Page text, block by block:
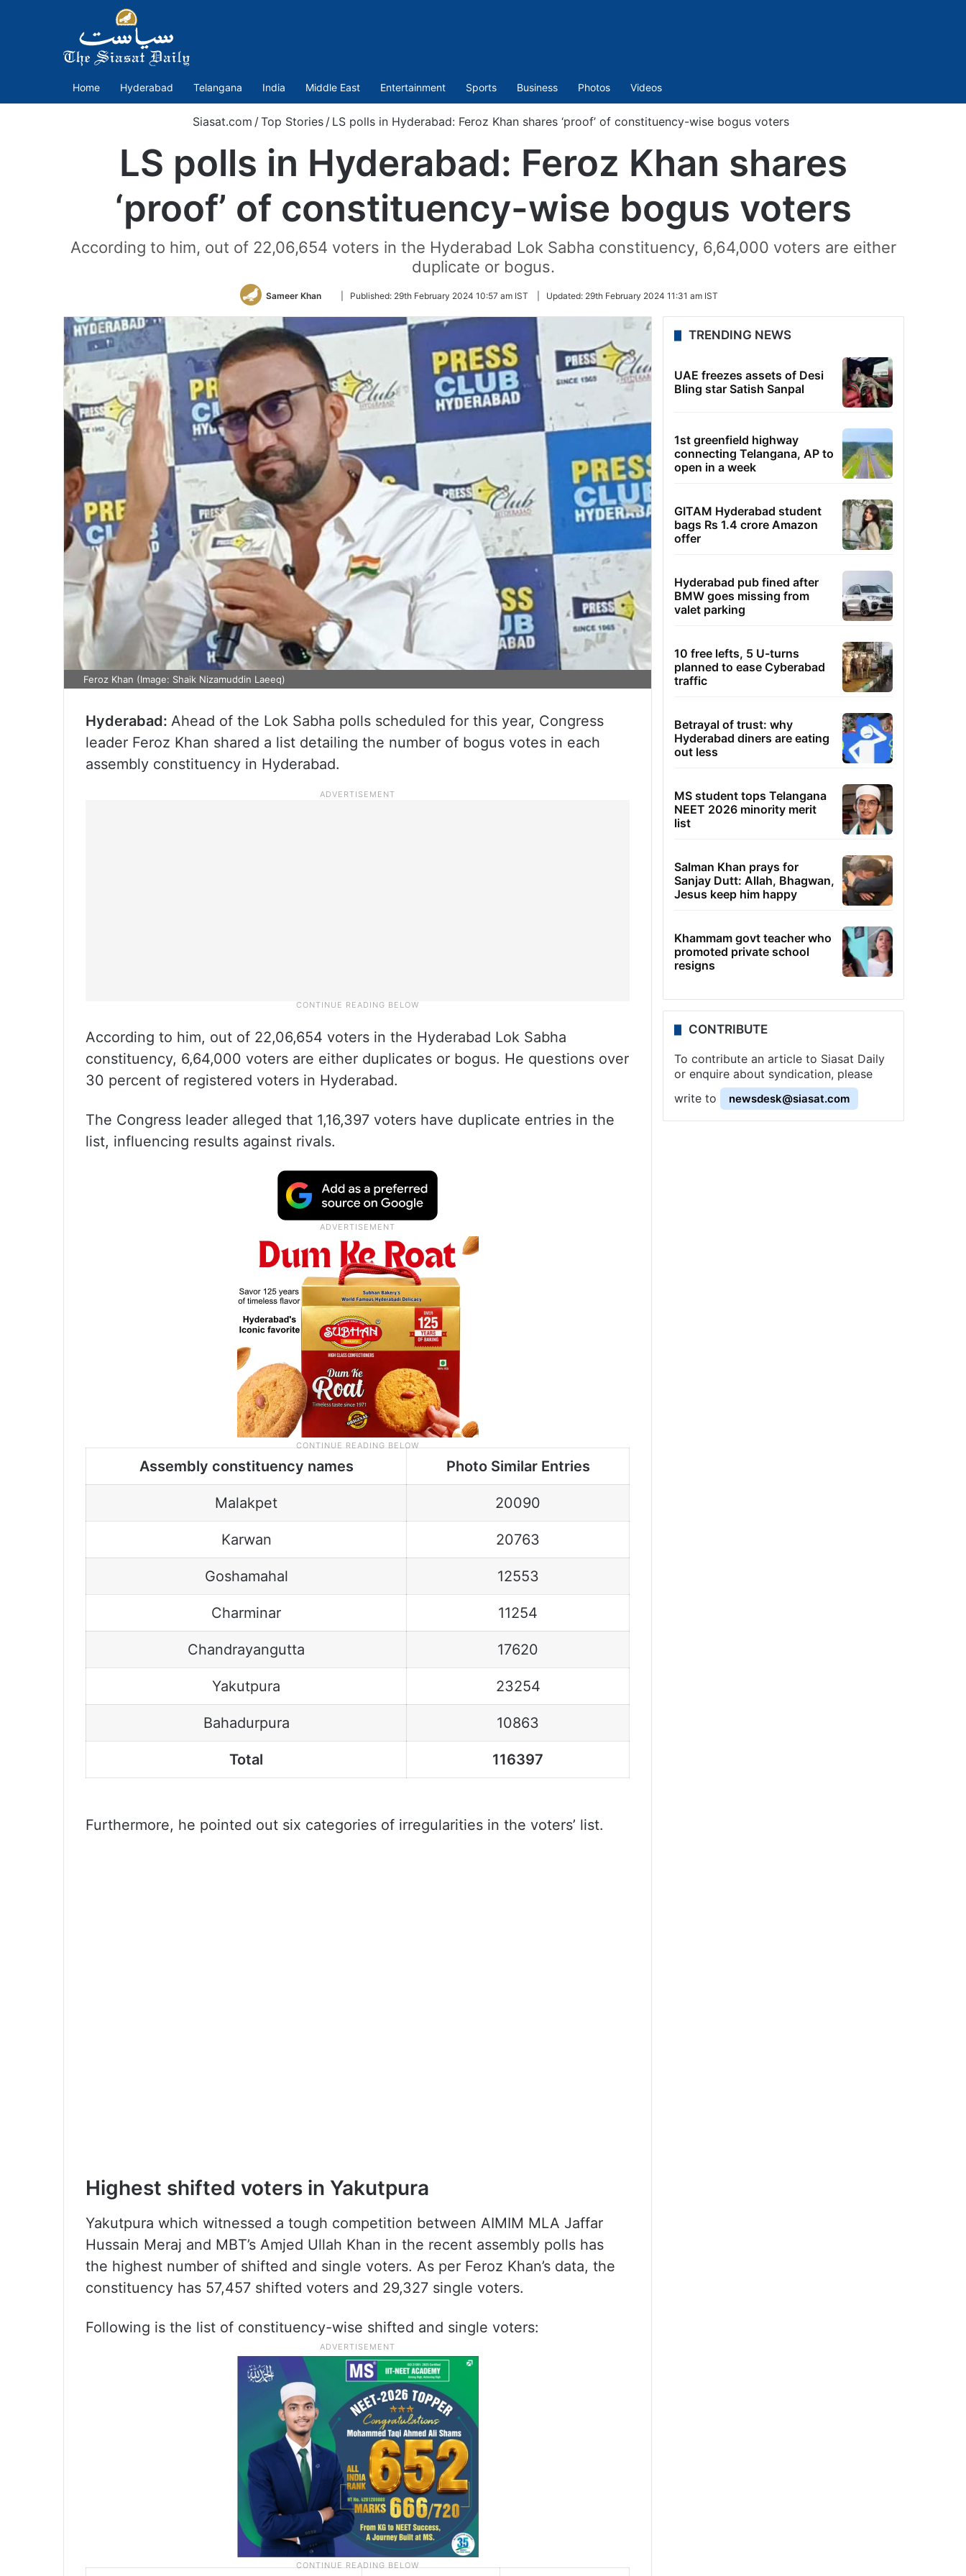
Home Hyderabad Telangana India Middle East Entertainment Sports Business Photos Videos
Siasat.com / Top Stories / LS polls in Hyderabad: Feroz Khan shares ‘proof’ of constituency-wise bogus voters
LS polls in Hyderabad: Feroz Khan shares
‘proof’ of constituency-wise bogus voters
According to him, out of 22,06,654 voters in the Hyderabad Lok Sabha constituency, 6,64,000 voters are either
duplicate or bogus.
Sameer Khan
Follow
Twitter
Published: 29th February 2024 10:57 am IST Updated: 29th February 2024 11:31 am IST
Feroz Khan (Image: Shaik Nizamuddin Laeeq)
Hyderabad: Ahead of the Lok Sabha polls scheduled for this year, Congress
leader Feroz Khan shared a list detailing the number of bogus votes in each
assembly constituency in Hyderabad.
According to him, out of 22,06,654 voters in the Hyderabad Lok Sabha
constituency, 6,64,000 voters are either duplicates or bogus. He questions over
30 percent of registered voters in Hyderabad.
The Congress leader alleged that 1,16,397 voters have duplicate entries in the
list, influencing results against rivals.
Assembly constituency names Photo Similar Entries
Malakpet 20090
Karwan 20763
Goshamahal 12553
Charminar 11254
Chandrayangutta 17620
Yakutpura 23254
Bahadurpura 10863
Total 116397
Furthermore, he pointed out six categories of irregularities in the voters’ list.
Highest shifted voters in Yakutpura
Yakutpura which witnessed a tough competition between AIMIM MLA Jaffar
Hussain Meraj and MBT’s Amjed Ullah Khan in the recent assembly polls has
the highest number of shifted and single voters. As per Feroz Khan’s data, the
constituency has 57,457 shifted voters and 29,327 single voters.
Following is the list of constituency-wise shifted and single voters:
TRENDING NEWS
UAE freezes assets of Desi
Bling star Satish Sanpal
1st greenfield highway
connecting Telangana, AP to
open in a week
GITAM Hyderabad student
bags Rs 1.4 crore Amazon
offer
Hyderabad pub fined after
BMW goes missing from
valet parking
10 free lefts, 5 U-turns
planned to ease Cyberabad
traffic
Betrayal of trust: why
Hyderabad diners are eating
out less
MS student tops Telangana
NEET 2026 minority merit
list
Salman Khan prays for
Sanjay Dutt: Allah, Bhagwan,
Jesus keep him happy
Khammam govt teacher who
promoted private school
resigns
CONTRIBUTE
To contribute an article to Siasat Daily
or enquire about syndication, please
write to
newsdesk@siasat.com